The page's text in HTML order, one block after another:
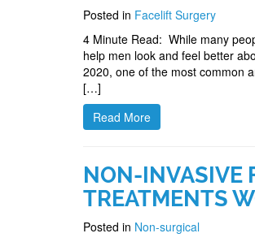
Posted in Facelift Surgery
4 Minute Read: While many
help men look and feel better
2020, one of the most common
[…]
Read More
NON-INVASIVE
TREATMENTS
Posted in Non-surgical